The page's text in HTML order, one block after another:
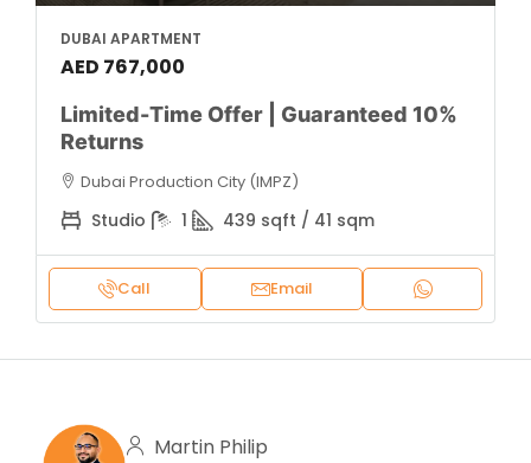
DUBAI APARTMENT
AED 767,000
Limited-Time Offer | Guaranteed 10%
Returns
Dubai Production City (IMPZ)
Studio 1 439 sqft / 41 sqm
Call Email
Martin Philip